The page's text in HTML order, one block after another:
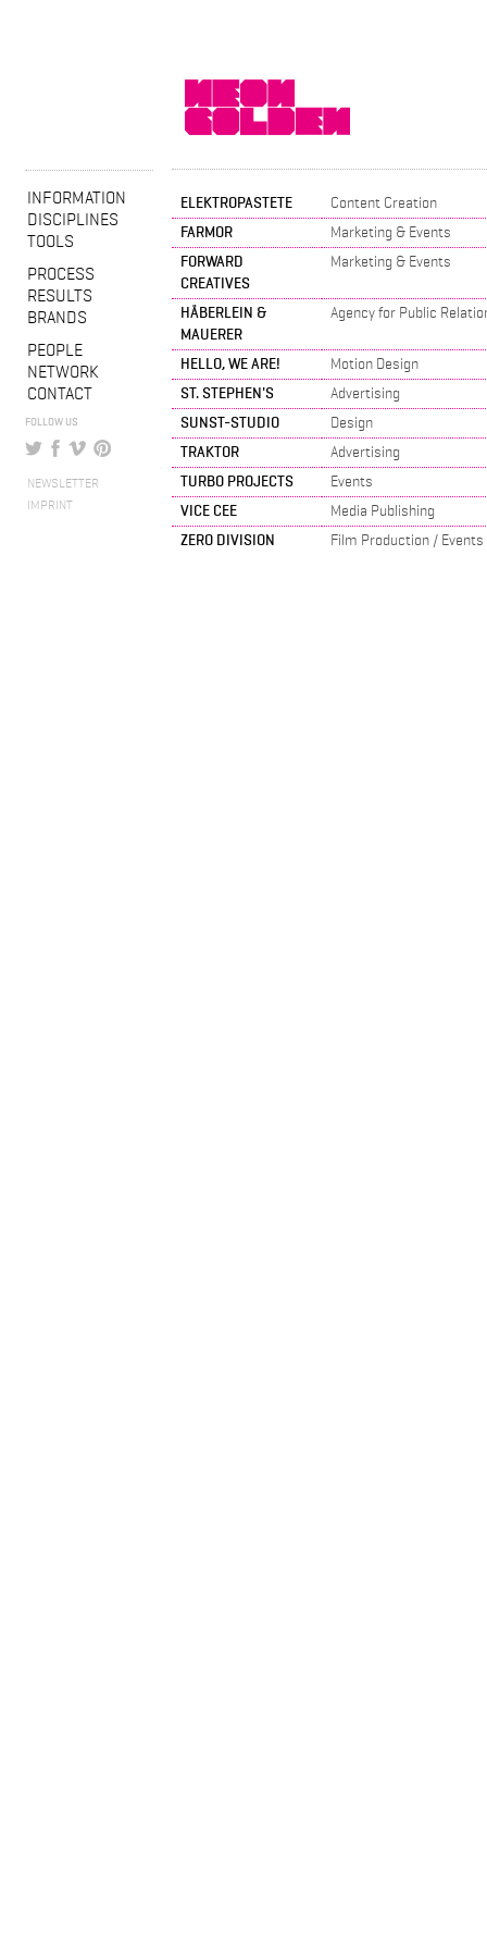
INFORMATION
DISCIPLINES
TOOLS
PROCESS
RESULTS
BRANDS
PEOPLE
NETWORK
CONTACT
FOLLOW US
NEWSLETTER
IMPRINT
ELEKTROPASTETE
Content Creation
FARMOR
Marketing & Events
FORWARD
CREATIVES
Marketing & Events
HÄBERLEIN &
MAUERER
Agency for Public
HELLO, WE ARE!
Motion Design
ST. STEPHEN'S
Advertising
SUNST-STUDIO
Design
TRAKTOR
Advertising
TURBO PROJECTS
Events
VICE CEE
Media Publishing
ZERO DIVISION
Film Production / Events